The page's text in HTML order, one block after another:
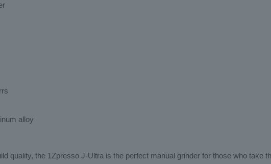
alloy
quality, the 1Zpresso J-Ultra is the perfect manual grinder for those who take